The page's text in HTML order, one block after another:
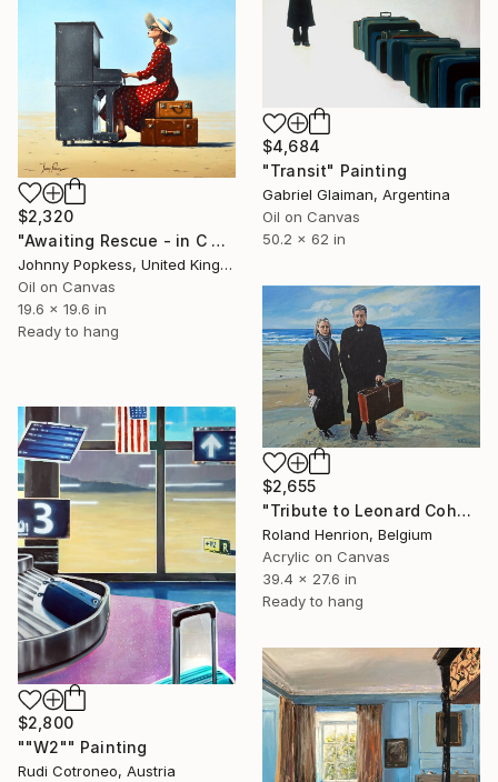
$4,684
"Transit" Painting
Gabriel Glaiman, Argentina
Oil on Canvas
50.2 x 62 in
$2,320
"Awaiting Rescue - in C Major" Painting
Johnny Popkess, United Kingdom
Oil on Canvas
19.6 x 19.6 in
Ready to hang
$2,655
"Tribute to Leonard Cohen" Painting
Roland Henrion, Belgium
Acrylic on Canvas
39.4 x 27.6 in
Ready to hang
$2,800
""W2"" Painting
Rudi Cotroneo, Austria